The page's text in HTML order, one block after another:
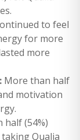
to feel
for more
more
More than half
motivation
half (54%)
Qualia